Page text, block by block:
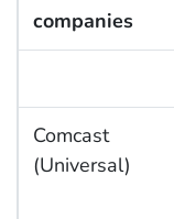
companies
Comcast
(Universal)